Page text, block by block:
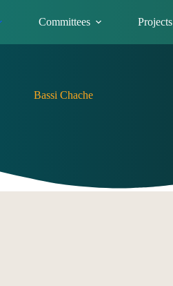
Committees Projects
Bassi Chache